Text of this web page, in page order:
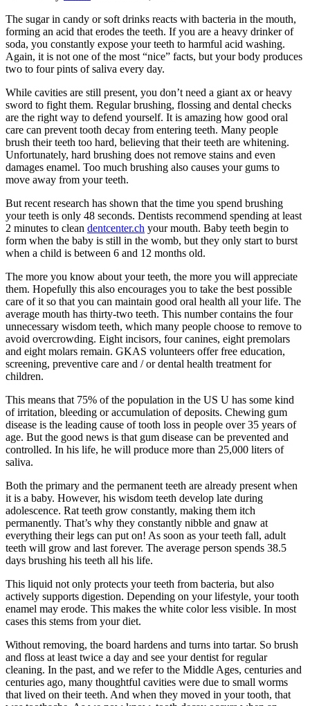
The sugar in candy or soft drinks reacts with bacteria in the mouth,
forming an acid that erodes the teeth. If you are a heavy drinker of
soda, you constantly expose your teeth to harmful acid washing.
Again, it is not one of the most “nice” facts, but your body produces
two to four pints of saliva every day.
While cavities are still present, you don’t need a giant ax or heavy
sword to fight them. Regular brushing, flossing and dental checks
are the right way to defend yourself. It is amazing how good oral
care can prevent tooth decay from entering teeth. Many people
brush their teeth too hard, believing that their teeth are whitening.
Unfortunately, hard brushing does not remove stains and even
damages enamel. Too much brushing also causes your gums to
move away from your teeth.
But recent research has shown that the time you spend brushing
your teeth is only 48 seconds. Dentists recommend spending at least
2 minutes to clean dentcenter.ch your mouth. Baby teeth begin to
form when the baby is still in the womb, but they only start to burst
when a child is between 6 and 12 months old.
The more you know about your teeth, the more you will appreciate
them. Hopefully this also encourages you to take the best possible
care of it so that you can maintain good oral health all your life. The
average mouth has thirty-two teeth. This number contains the four
unnecessary wisdom teeth, which many people choose to remove to
avoid overcrowding. Eight incisors, four canines, eight premolars
and eight molars remain. GKAS volunteers offer free education,
screening, preventive care and / or dental health treatment for
children.
This means that 75% of the population in the US U has some kind
of irritation, bleeding or accumulation of deposits. Chewing gum
disease is the leading cause of tooth loss in people over 35 years of
age. But the good news is that gum disease can be prevented and
controlled. In his life, he will produce more than 25,000 liters of
saliva.
Both the primary and the permanent teeth are already present when
it is a baby. However, his wisdom teeth develop late during
adolescence. Rat teeth grow constantly, making them itch
permanently. That’s why they constantly nibble and gnaw at
everything their legs can put on! As soon as your teeth fall, adult
teeth will grow and last forever. The average person spends 38.5
days brushing his teeth all his life.
This liquid not only protects your teeth from bacteria, but also
actively supports digestion. Depending on your lifestyle, your tooth
enamel may erode. This makes the white color less visible. In most
cases this stems from your diet.
Without removing, the board hardens and turns into tartar. So brush
and floss at least twice a day and see your dentist for regular
cleaning. In the past, and we refer to the Middle Ages, centuries and
centuries ago, many thoughtful cavities were due to small worms
that lived on their teeth. And when they moved in your tooth, that